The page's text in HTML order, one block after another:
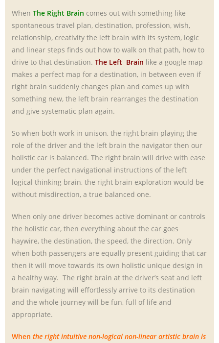
When The Right Brain comes out with something like
spontaneous travel plan, destination, profession, wish,
relationship, creativity the left brain with its system, logic
and linear steps finds out how to walk on that path, how to
drive to that destination. The Left Brain like a google map
makes a perfect map for a destination, in between even if
right brain suddenly changes plan and comes up with
something new, the left brain rearranges the destination
and give systematic plan again.
So when both work in unison, the right brain playing the
role of the driver and the left brain the navigator then our
holistic car is balanced. The right brain will drive with ease
under the perfect navigational instructions of the left
logical thinking brain, the right brain exploration would be
without misdirection, a true balanced one.
When only one driver becomes active dominant or controls
the holistic car, then everything about the car goes
haywire, the destination, the speed, the direction. Only
when both passengers are equally present guiding that car
then it will move towards its own holistic unique design in
a healthy way. The right brain at the driver’s seat and left
brain navigating will effortlessly arrive to its destination
and the whole journey will be fun, full of life and
appropriate.
When the right intuitive non-logical non-linear artistic brain is